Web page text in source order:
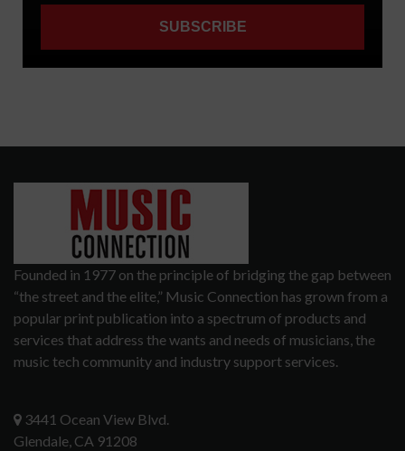
Founded in 1977 on the principle of bridging the gap between
“the street and the elite,” Music Connection has grown from a
popular print publication into a spectrum of products and
services that address the wants and needs of musicians, the
music tech community and industry support services.
3441 Ocean View Blvd.
Glendale, CA 91208